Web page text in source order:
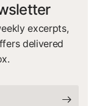
excerpts,
delivered